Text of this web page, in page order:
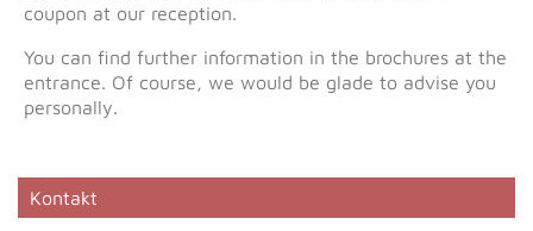
coupon at our reception.
You can find further information in the brochures at the
entrance. Of course, we would be glade to advise you
personally.
Kontakt